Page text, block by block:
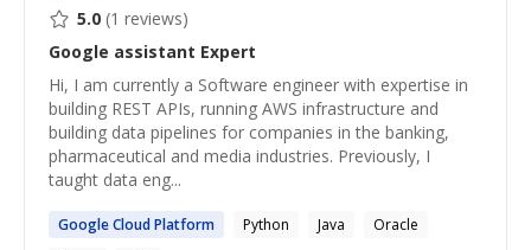
5.0 (1 reviews)
Google assistant Expert
Hi, I am currently a Software engineer with expertise in
building REST APIs, running AWS infrastructure and
building data pipelines for companies in the banking,
pharmaceutical and media industries. Previously, I
taught data eng...
GoogleCloud Platform Python Java
Oracle